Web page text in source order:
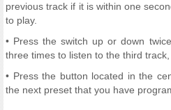
previous track if it is within one
to play.
• Press the switch up or down
three times to listen to the third track,
• Press the button located in the
the next preset that you have